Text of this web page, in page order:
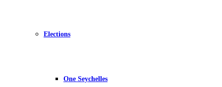
Elections
One Seychelles